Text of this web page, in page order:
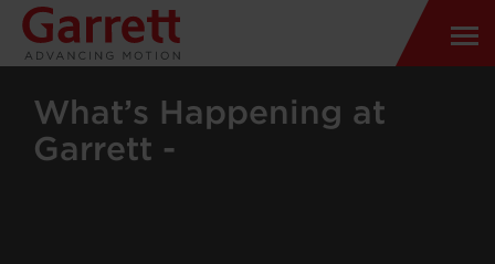
What’s Happening at
Garrett -